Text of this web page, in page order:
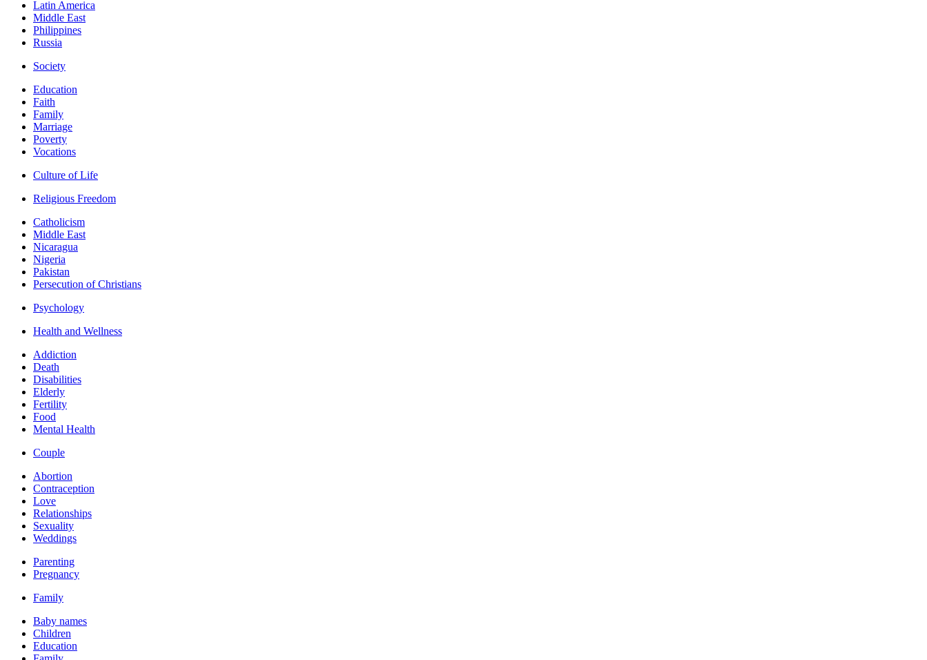
Latin America
Middle East
Philippines
Russia
Society
Education
Faith
Family
Marriage
Poverty
Vocations
Culture of Life
Religious Freedom
Catholicism
Middle East
Nicaragua
Nigeria
Pakistan
Persecution of Christians
Psychology
Health and Wellness
Addiction
Death
Disabilities
Elderly
Fertility
Food
Mental Health
Couple
Abortion
Contraception
Love
Relationships
Sexuality
Weddings
Parenting
Pregnancy
Family
Baby names
Children
Education